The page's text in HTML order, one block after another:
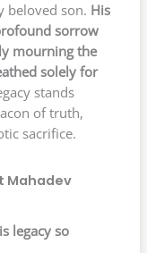
beloved son. His
sorrow
mourning the
solely for
stands
of truth,
sacrifice.
Mahadev
legacy so